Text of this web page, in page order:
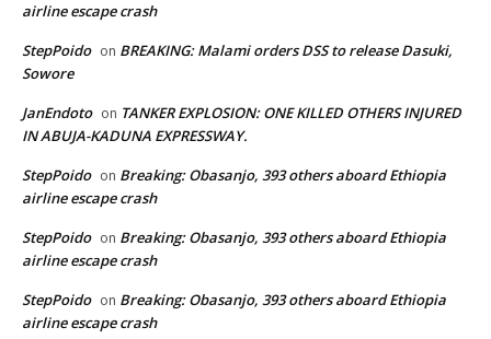
airline escape crash
StepPoido on BREAKING: Malami orders DSS to release Dasuki,
Sowore
JanEndoto on TANKER EXPLOSION: ONE KILLED OTHERS INJURED
IN ABUJA-KADUNA EXPRESSWAY.
StepPoido on Breaking: Obasanjo, 393 others aboard Ethiopia
airline escape crash
StepPoido on Breaking: Obasanjo, 393 others aboard Ethiopia
airline escape crash
StepPoido on Breaking: Obasanjo, 393 others aboard Ethiopia
airline escape crash